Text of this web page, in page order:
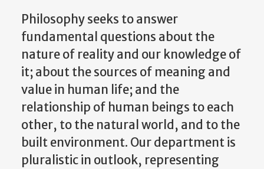
Philosophy seeks to answer
fundamental questions about the
nature of reality and our knowledge of
it; about the sources of meaning and
value in human life; and the
relationship of human beings to each
other, to the natural world, and to the
built environment. Our department is
pluralistic in outlook, representing